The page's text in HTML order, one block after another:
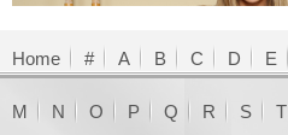
Home # A B C D E
M N O P Q R S T